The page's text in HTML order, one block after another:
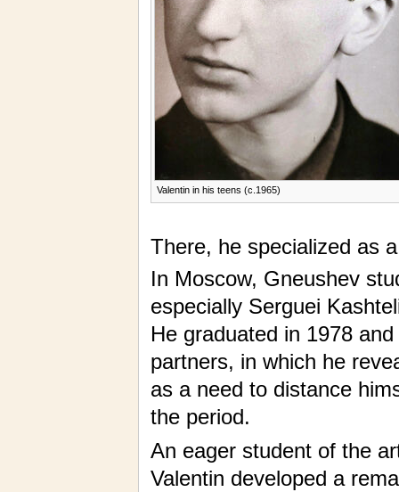
Valentin in his teens (c.1965)
There, he specialized as
In Moscow, Gneushev
especially Serguei
He graduated in 1978
partners, in which he
as a need to distance
the period.
An eager student of the
Valentin developed a